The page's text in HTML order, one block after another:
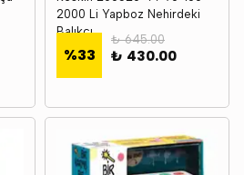
2000 Li Yapboz Nehirdeki
Balıkçı
%33
₺ 645.00
₺ 430.00